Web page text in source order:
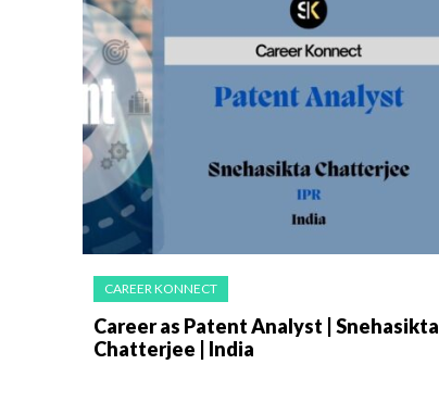
CAREER KONNECT
Career as Patent Analyst | Snehasikta
Chatterjee | India